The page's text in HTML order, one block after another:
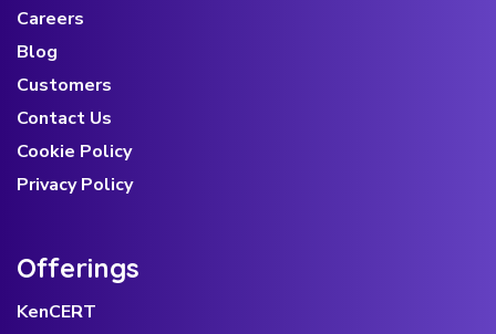
Careers
Blog
Customers
Contact Us
Cookie Policy
Privacy Policy
Offerings
KenCERT